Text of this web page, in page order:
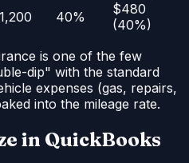
40%
$480
(40%)
is one of the few
dip" with the standard
expenses (gas, repairs,
into the mileage rate.
in QuickBooks